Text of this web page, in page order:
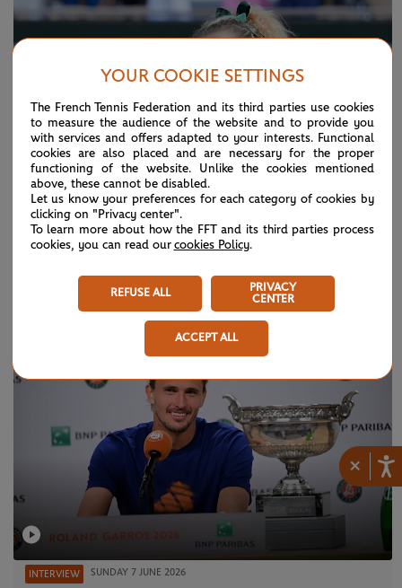
×
Day 15: Best moments
INTERVIEW SUNDAY 7 JUNE 2026
YOUR COOKIE SETTINGS
The French Tennis Federation and its third parties use cookies
to measure the audience of the website and to provide you
with services and offers adapted to your interests. Functional
cookies are also placed and are necessary for the proper
functioning of the website. Unlike the cookies mentioned
above, these cannot be disabled.
Let us know your preferences for each category of cookies by
clicking on "Privacy center".
To learn more about how the FFT and its third parties process
cookies, you can read our cookies Policy.
REFUSE ALL
PRIVACY
CENTER
ACCEPT ALL